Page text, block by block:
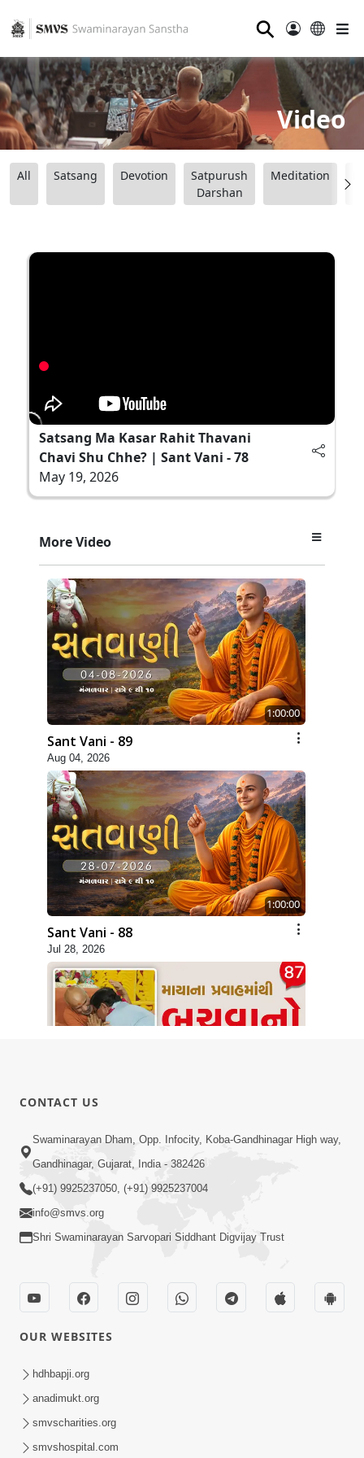
⚲
Video
All Satsang Devotion
Satpurush
Darshan
Meditation
Satsang Ma Kasar Rahit Thavani
Chavi Shu Chhe? | Sant Vani - 78
May 19, 2026
More Video
1:00:00
Sant Vani - 89
Aug 04, 2026
1:00:00
Sant Vani - 88
Jul 28, 2026
Ekmatra Upay | Sant Vani - 87
Jul 21, 2026
1:00:00
Ahankar Ane Nakaratmak Vicharo Thi
86
Jul 14, 2026
CONTACT US
Swaminarayan Dham, Opp. Infocity, Koba-Gandhinagar High way,
Gandhinagar, Gujarat, India - 382426
(+91) 9925237050, (+91) 9925237004
info@smvs.org
Shri Swaminarayan Sarvopari Siddhant Digvijay Trust
OUR WEBSITES
hdhbapji.org
anadimukt.org
smvscharities.org
smvshospital.com